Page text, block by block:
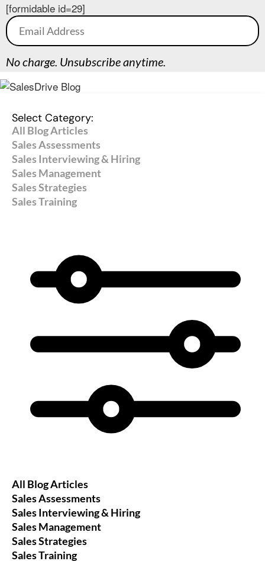
[formidable id=29]
No charge. Unsubscribe anytime.
Select Category:
All Blog Articles
Sales Assessments
Sales Interviewing & Hiring
Sales Management
Sales Strategies
Sales Training
All Blog Articles
Sales Assessments
Sales Interviewing & Hiring
Sales Management
Sales Strategies
Sales Training